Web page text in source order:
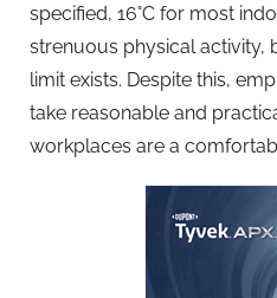
specified, 16°C for most
strenuous physical activity,
limit exists. Despite this,
take reasonable and
workplaces are a